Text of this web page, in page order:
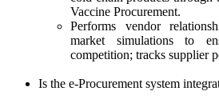
Vaccine Procurement.
Performs vendor
market simulations to
competition; tracks supplier
Is the e-Procurement system